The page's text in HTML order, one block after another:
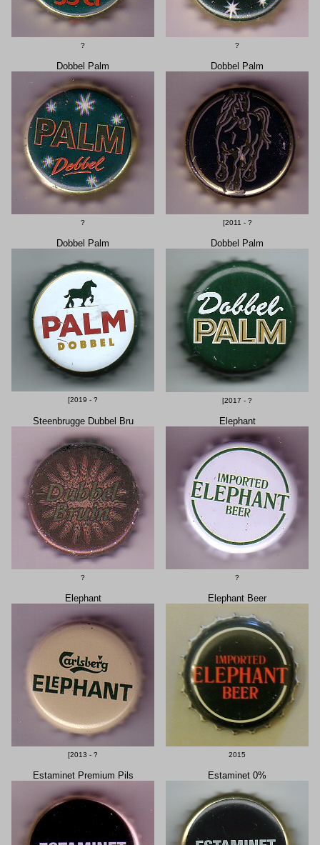
? ?
Dobbel Palm
?
Dobbel Palm
[2011 - ?
Dobbel Palm
[2019 - ?
Dobbel Palm
[2017 - ?
Steenbrugge Dubbel Bru
?
Elephant
?
Elephant
[2013 - ?
Elephant Beer
2015
Estaminet Premium Pils Estaminet 0%